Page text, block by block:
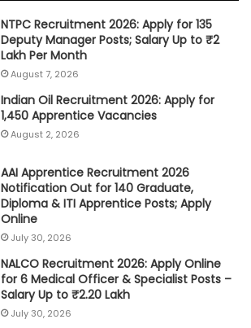
NTPC Recruitment 2026: Apply for 135
Deputy Manager Posts; Salary Up to ₹2
Lakh Per Month
August 7, 2026
Indian Oil Recruitment 2026: Apply for
1,450 Apprentice Vacancies
August 2, 2026
AAI Apprentice Recruitment 2026
Notification Out for 140 Graduate,
Diploma & ITI Apprentice Posts; Apply
Online
July 30, 2026
NALCO Recruitment 2026: Apply Online
for 6 Medical Officer & Specialist Posts –
Salary Up to ₹2.20 Lakh
July 30, 2026